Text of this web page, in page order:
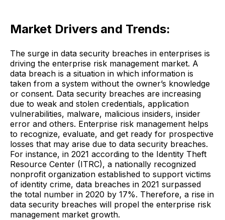
Market Drivers and Trends:
The surge in data security breaches in enterprises is
driving the enterprise risk management market. A
data breach is a situation in which information is
taken from a system without the owner’s knowledge
or consent. Data security breaches are increasing
due to weak and stolen credentials, application
vulnerabilities, malware, malicious insiders, insider
error and others. Enterprise risk management helps
to recognize, evaluate, and get ready for prospective
losses that may arise due to data security breaches.
For instance, in 2021 according to the Identity Theft
Resource Center (ITRC), a nationally recognized
nonprofit organization established to support victims
of identity crime, data breaches in 2021 surpassed
the total number in 2020 by 17%. Therefore, a rise in
data security breaches will propel the enterprise risk
management market growth.